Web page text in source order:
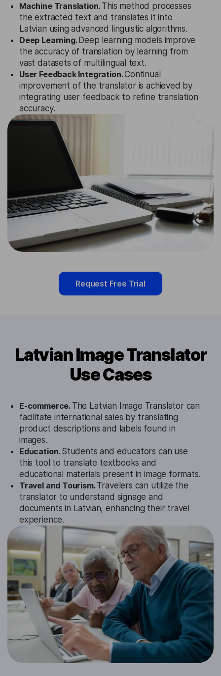
Machine Translation.This method processes
the extracted text and translates it into
Latvian using advanced linguistic algorithms.
Deep Learning. Deep learning models improve
the accuracy of translation by learning from
vast datasets of multilingual text.
User Feedback Integration.Continual
improvement of the translator is achieved by
integrating user feedback to refine translation
accuracy.
Request Free Trial
Latvian Image Translator
Use Cases
E-commerce. The Latvian Image Translator can
facilitate international sales by translating
product descriptions and labels found in
images.
Education. Students and educators can use
this tool to translate textbooks and
educational materials present in image formats.
Travel and Tourism.Travelers can utilize the
translator to understand signage and
documents in Latvian, enhancing their travel
experience.